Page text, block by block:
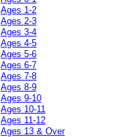
Ages 1-2
Ages 2-3
Ages 3-4
Ages 4-5
Ages 5-6
Ages 6-7
Ages 7-8
Ages 8-9
Ages 9-10
Ages 10-11
Ages 11-12
Ages 13 & Over